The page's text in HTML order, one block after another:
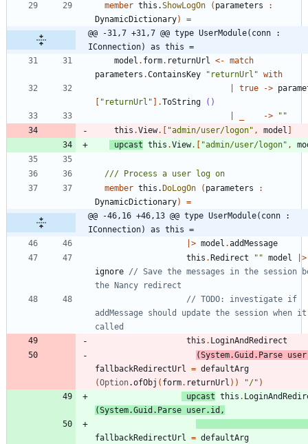
member this .ShowLogOn ( parameters
:
DynamicDictionary)
=
@@ -31,7 +31,7 @@ type UserModule(conn :
IConnection) as this =
model . form. returnUrl <- match
parameters .ContainsKey " returnUrl " with
true ->
" returnUrl " .ToString
()
-> " "
this .View. "admin/user/logon" , model
upcast this .View. "admin/user/logon" ,
member this . DoLogOn ( parameters
:
DynamicDictionary)
=
@@ -46,16 +46,13 @@ type UserModule(conn :
IConnection) as this =
> model .addMessage
this . Redirect " " model
>
ignore // Save the messages in the session
// TODO: investigate if
addMessage should update the session when
this . LoginAndRedirect
(System.Guid . Parse user
fallbackRedirectUrl = defaultArg
(Option.ofObj ( form. returnUrl ) ) "/" )
upcast this .
(System.Guid . Parse user. id ,
fallbackRedirectUrl = defaultArg